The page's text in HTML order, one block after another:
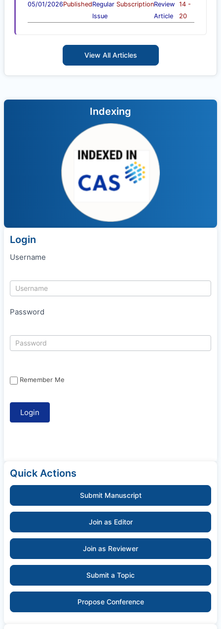
05/01/2026PublishedRegular
Issue
SubscriptionReview
Article
14 -
20
View All Articles
Indexing
Login
Username
Password
Remember Me
Quick Actions
Submit Manuscript
Join as Editor
Join as Reviewer
Submit a Topic
Propose Conference